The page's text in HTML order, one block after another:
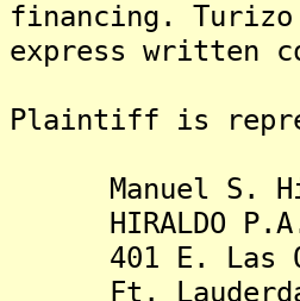
financing.
express written
Plaintiff is
Manuel S.
HIRALDO
401 E. Las
Ft.